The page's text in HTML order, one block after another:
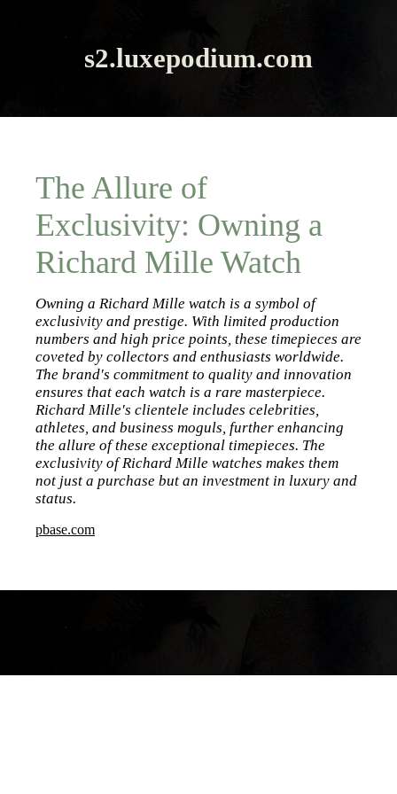
s2.luxepodium.com
The Allure of
Exclusivity: Owning a
Richard Mille Watch
Owning a Richard Mille watch is a symbol of
exclusivity and prestige. With limited production
numbers and high price points, these timepieces are
coveted by collectors and enthusiasts worldwide.
The brand's commitment to quality and innovation
ensures that each watch is a rare masterpiece.
Richard Mille's clientele includes celebrities,
athletes, and business moguls, further enhancing
the allure of these exceptional timepieces. The
exclusivity of Richard Mille watches makes them
not just a purchase but an investment in luxury and
status.
pbase.com